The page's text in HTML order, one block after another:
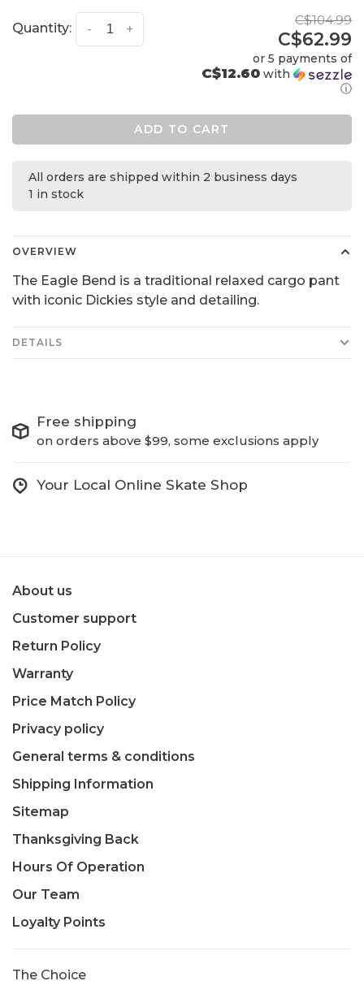
Quantity: +
-
C$104.99
C$62.99
or 5 payments of
C$12.60 with
ⓘ
ADD TO CART
All orders are shipped within 2 business days
1 in stock
OVERVIEW
The Eagle Bend is a traditional relaxed cargo pant
with iconic Dickies style and detailing.
DETAILS
Free shipping
on orders above $99, some exclusions apply
Your Local Online Skate Shop
About us
Customer support
Return Policy
Warranty
Price Match Policy
Privacy policy
General terms & conditions
Shipping Information
Sitemap
Thanksgiving Back
Hours Of Operation
Our Team
Loyalty Points
The Choice